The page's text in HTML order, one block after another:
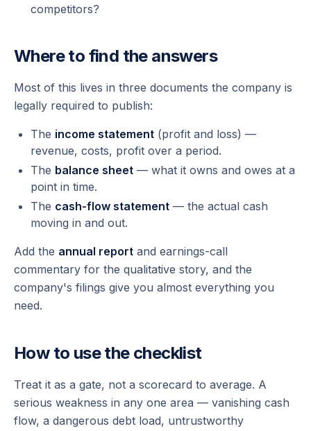
competitors?
Where to find the answers
Most of this lives in three documents the company is
legally required to publish:
The income statement (profit and loss) —
revenue, costs, profit over a period.
The balance sheet — what it owns and owes at a
point in time.
The cash-flow statement — the actual cash
moving in and out.
Add the annual report and earnings-call
commentary for the qualitative story, and the
company's filings give you almost everything you
need.
How to use the checklist
Treat it as a gate, not a scorecard to average. A
serious weakness in any one area — vanishing cash
flow, a dangerous debt load, untrustworthy